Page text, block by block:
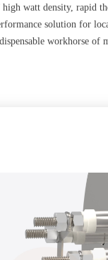
watt density, rapid
solution for
workhorse of